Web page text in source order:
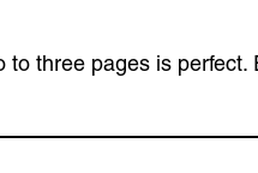
three pages is